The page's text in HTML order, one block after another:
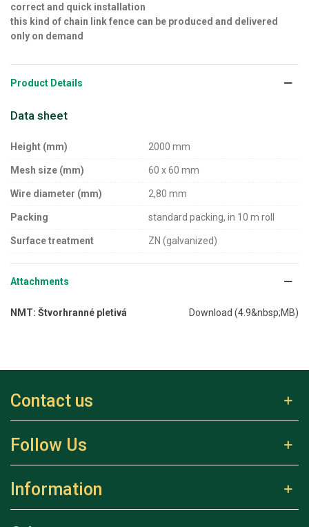
correct and quick installation
this kind of chain link fence can be produced and delivered
only on demand
Product Details
Data sheet
Height (mm) 2000 mm
Mesh size (mm) 60 x 60 mm
Wire diameter (mm) 2,80 mm
Packing standard packing, in 10 m roll
Surface treatment ZN (galvanized)
Attachments
NMT: Štvorhranné pletivá Download (4.9&nbsp;MB)
Contact us
Follow Us
Information